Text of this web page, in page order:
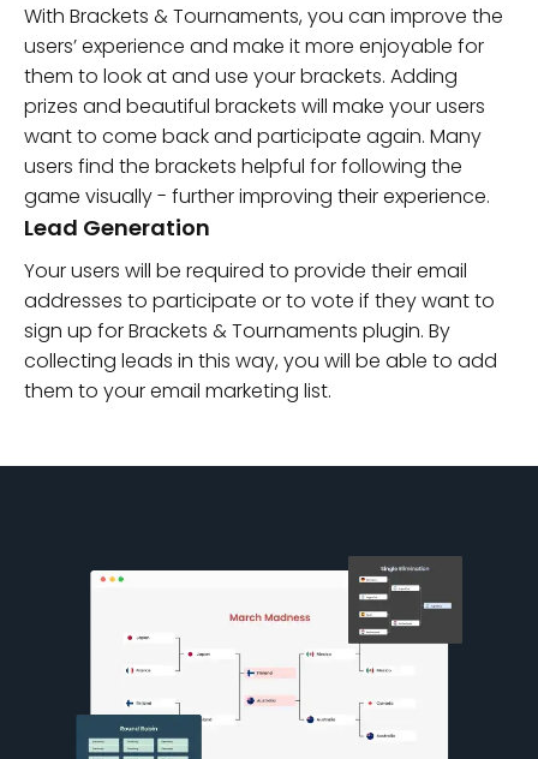
With Brackets & Tournaments, you can improve the
users’ experience and make it more enjoyable for
them to look at and use your brackets. Adding
prizes and beautiful brackets will make your users
want to come back and participate again. Many
users find the brackets helpful for following the
game visually - further improving their experience.
Lead Generation
Your users will be required to provide their email
addresses to participate or to vote if they want to
sign up for Brackets & Tournaments plugin. By
collecting leads in this way, you will be able to add
them to your email marketing list.